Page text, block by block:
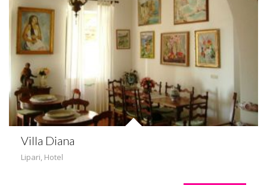
Villa Diana
Lipari, Hotel